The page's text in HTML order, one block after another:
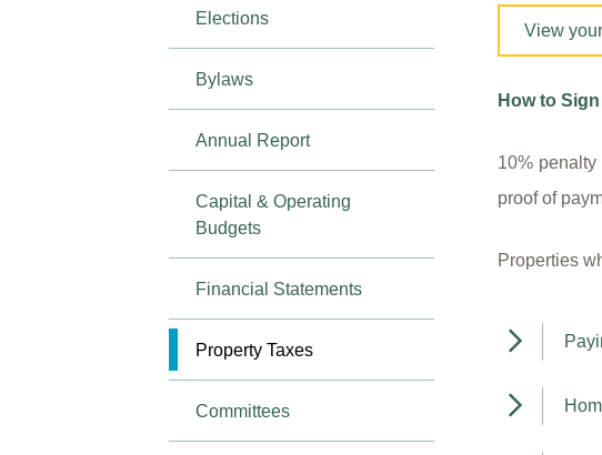
Elections
Bylaws
Annual Report
Capital & Operating
Budgets
Financial Statements
Property Taxes
Committees
View
How to
10%
proof of
Properties